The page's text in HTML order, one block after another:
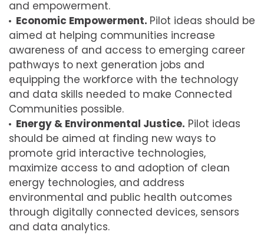
and empowerment.
Economic Empowerment. Pilot ideas should be
aimed at helping communities increase
awareness of and access to emerging career
pathways to next generation jobs and
equipping the workforce with the technology
and data skills needed to make Connected
Communities possible.
Energy & Environmental Justice. Pilot ideas
should be aimed at finding new ways to
promote grid interactive technologies,
maximize access to and adoption of clean
energy technologies, and address
environmental and public health outcomes
through digitally connected devices, sensors
and data analytics.